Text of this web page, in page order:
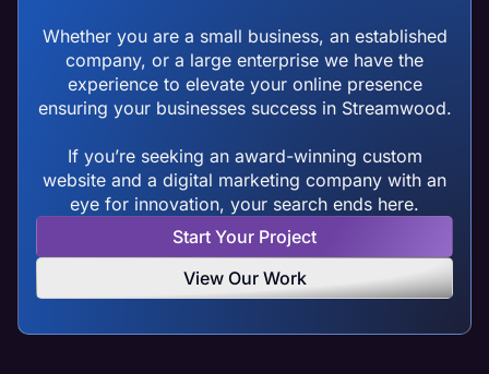
Whether you are a small business, an established
company, or a large enterprise we have the
experience to elevate your online presence
ensuring your businesses success in Streamwood.
If you’re seeking an award-winning custom
website and a digital marketing company with an
eye for innovation, your search ends here.
Start Your Project
View Our Work